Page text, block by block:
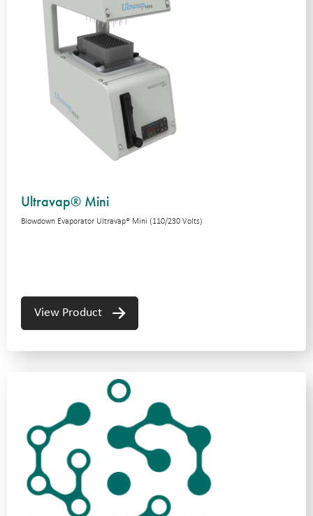
Ultravap® Mini
Blowdown Evaporator Ultravap® Mini (110/230 Volts)
View Product